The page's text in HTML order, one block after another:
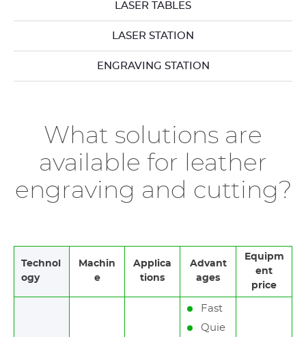
LASER TABLES
LASER STATION
ENGRAVING STATION
What solutions are
available for leather
engraving and cutting?
Technol
ogy
Machin
e
Applica
tions
Advant
ages
Equipm
ent
price
Fast
Quie